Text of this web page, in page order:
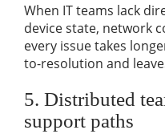
When IT teams lack
device state, network
every issue takes
to-resolution and
5. Distributed
support paths